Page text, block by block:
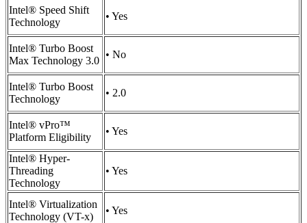
Intel® Speed Shift
Technology
• Yes
Intel® Turbo Boost
Max Technology 3.0
• No
Intel® Turbo Boost
Technology
• 2.0
Intel® vPro™
Platform Eligibility
• Yes
Intel® Hyper-
Threading
Technology
• Yes
Intel® Virtualization
Technology (VT-x)
• Yes